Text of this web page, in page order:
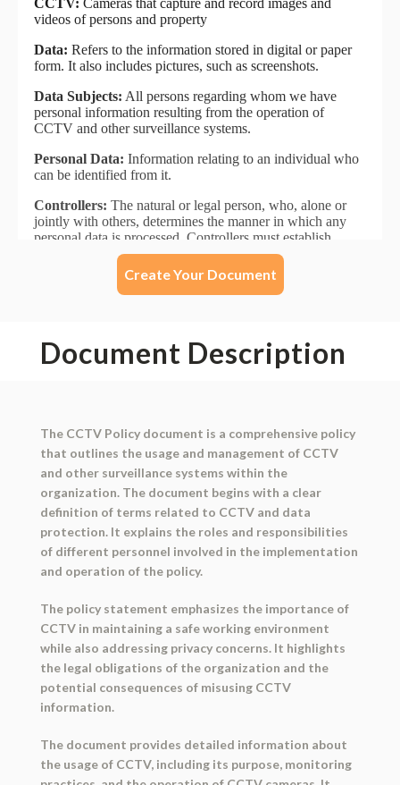
Create Your Document
Document Description
The CCTV Policy document is a comprehensive policy
that outlines the usage and management of CCTV
and other surveillance systems within the
organization. The document begins with a clear
definition of terms related to CCTV and data
protection. It explains the roles and responsibilities
of different personnel involved in the implementation
and operation of the policy.
The policy statement emphasizes the importance of
CCTV in maintaining a safe working environment
while also addressing privacy concerns. It highlights
the legal obligations of the organization and the
potential consequences of misusing CCTV
information.
The document provides detailed information about
the usage of CCTV, including its purpose, monitoring